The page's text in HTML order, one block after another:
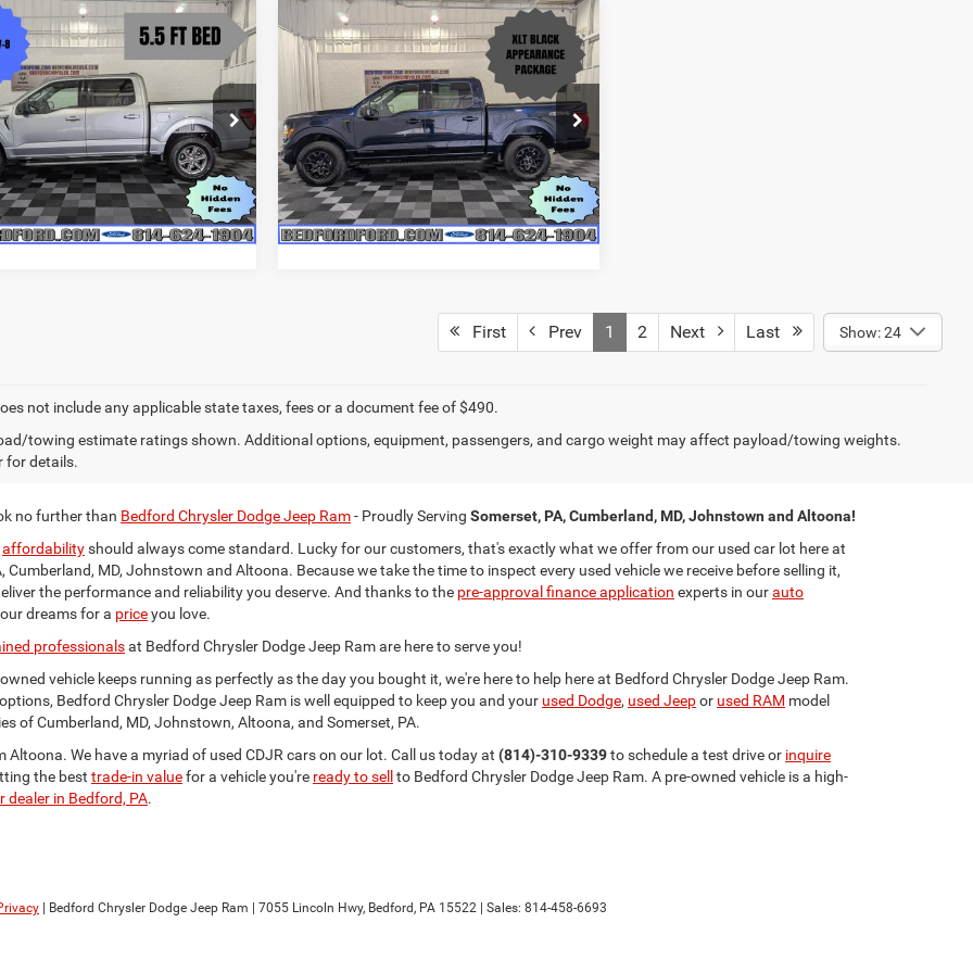
Ford F-150XLT
Drop
Stock:RM4389
W3L
19,340 mi Ext. Int.
$45,985
BEDFORD
CHRYSLER PRICE
Less
$49,340
$3,355
Price
$45,985
Vehicle
2025Ford F-150XLT
VIN:1FTFW3LD5SFB00250Stock:RM4403
Model:W3L
available 23,341 mi Ext. Int.
$2,800
SAVINGS
$47,485
BEDFORD
CHRYSLER PRICE
Less
Retail Price:
$50,285
Savings
$2,800
Internet Price
$47,485
Compare Vehicle
First Prev 1 2 Next Last Show: 24
not include any applicable state taxes, fees or a document fee of $490.
towing estimate ratings shown. Additional options, equipment, passengers, and cargo weight may affect payload/towing weights.
for details.
no further than Bedford Chrysler Dodge Jeep Ram- Proudly Serving Somerset, PA, Cumberland, MD, Johnstown and Altoona!
affordabilityshould always come standard. Lucky for our customers, that's exactly what we offer from our used car lot here at
Cumberland, MD, Johnstown and Altoona. Because we take the time to inspect every used vehicle we receive before selling it,
the performance and reliability you deserve. And thanks to the pre-approval finance application experts in ourauto
dreams for a priceyou love.
professionalsat Bedford Chrysler Dodge Jeep Ram are here to serve you!
vehicle keeps running as perfectly as the day you bought it, we're here to help here at Bedford Chrysler Dodge Jeep Ram.
options, Bedford Chrysler Dodge Jeep Ram is well equipped to keep you and your used Dodge, used Jeepor used RAM model
of Cumberland, MD, Johnstown, Altoona, and Somerset, PA.
We have a myriad of used CDJR cars on our lot. Call us today at (814)-310-9339to schedule a test drive or inquire
the best trade-in valuefor a vehicle you're ready to sell to Bedford Chrysler Dodge Jeep Ram. A pre-owned vehicle is a high-
dealer in Bedford, PA.
| Bedford Chrysler Dodge Jeep Ram | 7055 Lincoln Hwy, Bedford, PA 15522 | Sales: 814-458-6693